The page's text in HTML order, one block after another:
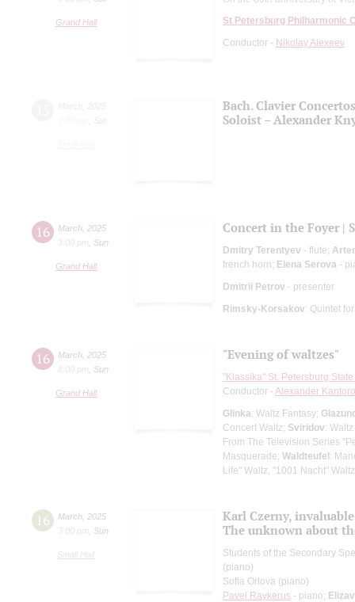
Grand Hall
St Petersburg Philharmonic
Conductor - Nikolay Alexeev
Sat
Bach. Clavier Concertos
Soloist – Alexander
16 March 2025
3:00 pm
Sun
Grand Hall
Concert in the Foyer |
Dmitry Terentyev - flute;
french horn; Elena Serova -
Dmitrii Petrov - presenter
Rimsky-Korsakov: Quintet
16 March 2025
8:00 pm
Sun
Grand Hall
"Evening of waltzes"
"Klassika" St. Petersburg
Conductor - Alexander
Glinka: Waltz Fantasy;
Concert Waltz; Sviridov:
From The Television Series
Masquerade; Waldteufel:
Life" Waltz, "1001 Nacht"
16 March 2025
3:00 pm
Sun
Small Hall
Karl Czerny,
The unknown about
Students of the Secondary
(piano)
Sofia Orlova (piano)
Pavel Raykerus - piano;